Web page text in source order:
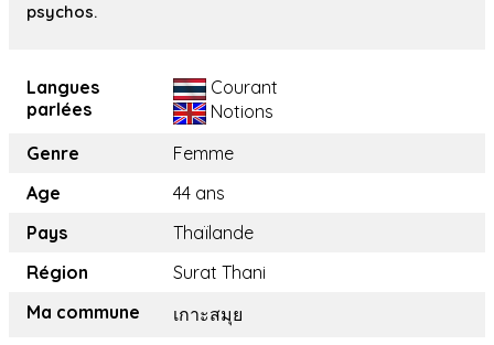
psychos.
Langues
parlées
Courant
Notions
Genre
Femme
Age
44 ans
Pays
Thaïlande
Région
Surat Thani
Ma commune
เกาะสมุย